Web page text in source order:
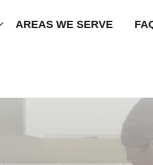
Submenu
AREAS WE SERVE